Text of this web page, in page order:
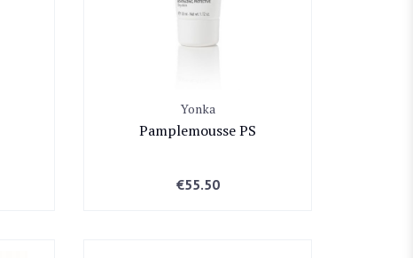
Yonka
Pamplemousse PS
€55.50